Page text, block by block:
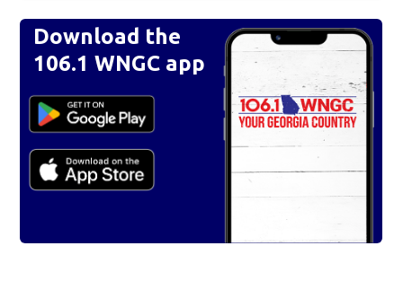
Download the
106.1 WNGC app